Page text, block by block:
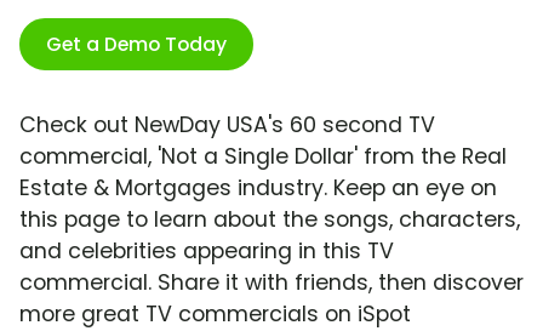
Get a Demo Today
Check out NewDay USA's 60 second TV
commercial, 'Not a Single Dollar' from the Real
Estate & Mortgages industry. Keep an eye on
this page to learn about the songs, characters,
and celebrities appearing in this TV
commercial. Share it with friends, then discover
more great TV commercials on iSpot